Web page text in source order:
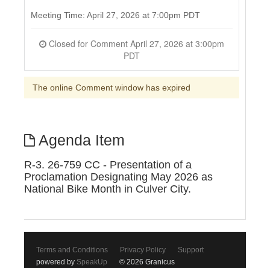
Meeting Time: April 27, 2026 at 7:00pm PDT
PDT
The online Comment window has expired
Agenda Item
R-3. 26-759 CC - Presentation of a
Proclamation Designating May 2026 as
National Bike Month in Culver City.
Terms and Conditions Privacy Policy
Support
powered by SpeakUp © 2026 Granicus